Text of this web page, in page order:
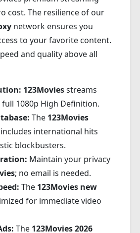
cost. The resilience of our
network ensures you
to your favorite content.
and quality above all
123Moviesstreams
1080p High Definition.
The 123Movies
includes international hits
blockbusters.
Maintain your privacy
; no email is needed.
The 123Movies new
for immediate video
The 123Movies 2026